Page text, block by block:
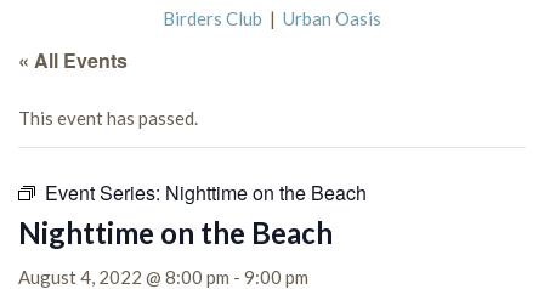
Birders Club | Urban Oasis
« All Events
This event has passed.
Event Series: Nighttime on the Beach
Nighttime on the Beach
August 4, 2022 @ 8:00 pm - 9:00 pm